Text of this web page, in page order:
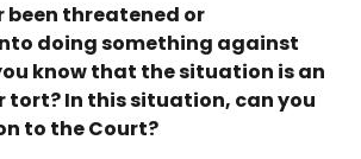
been threatened or
doing something against
know that the situation is an
tort? In this situation, can you
to the Court?